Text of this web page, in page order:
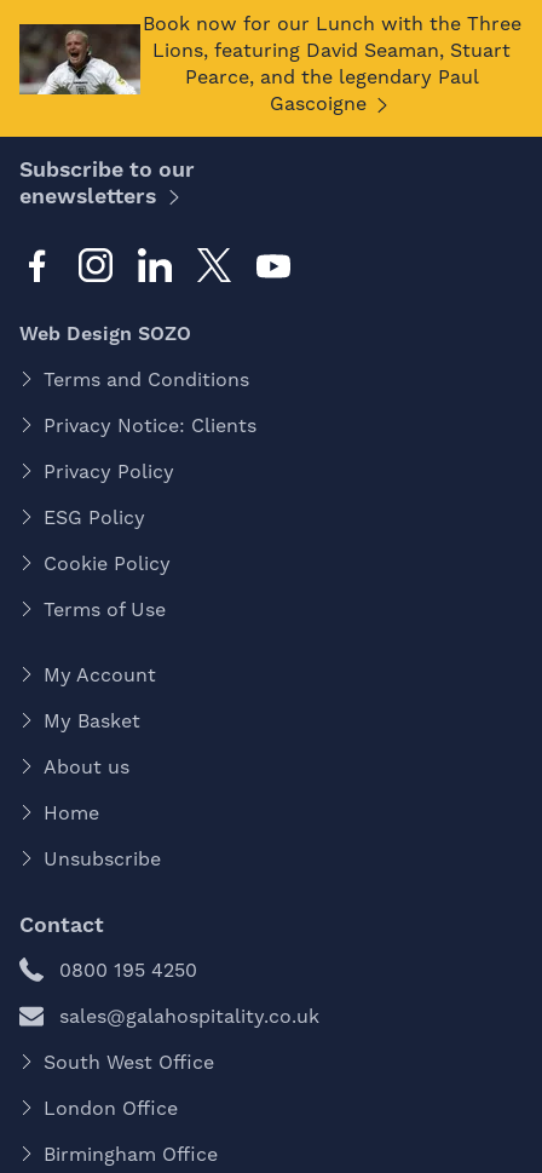
Book now for our Lunch with the Three
Lions, featuring David Seaman, Stuart
Pearce, and the legendary Paul
Gascoigne
Subscribe to our
enewsletters
Web Design SOZO
Terms and Conditions
Privacy Notice: Clients
Privacy Policy
ESG Policy
Cookie Policy
Terms of Use
My Account
My Basket
About us
Home
Unsubscribe
Contact
0800 195 4250
sales@galahospitality.co.uk
South West Office
London Office
Birmingham Office